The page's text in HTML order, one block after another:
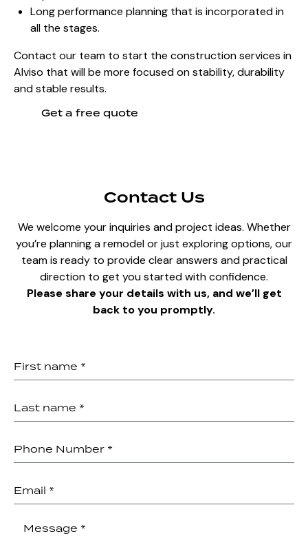
Long performance planning that is incorporated in
all the stages.
Contact our team to start the construction services in
Alviso that will be more focused on stability, durability
and stable results.
Get a free quote
Contact Us
We welcome your inquiries and project ideas. Whether
you’re planning a remodel or just exploring options, our
team is ready to provide clear answers and practical
direction to get you started with confidence.
Please share your details with us, and we’ll get
back to you promptly.